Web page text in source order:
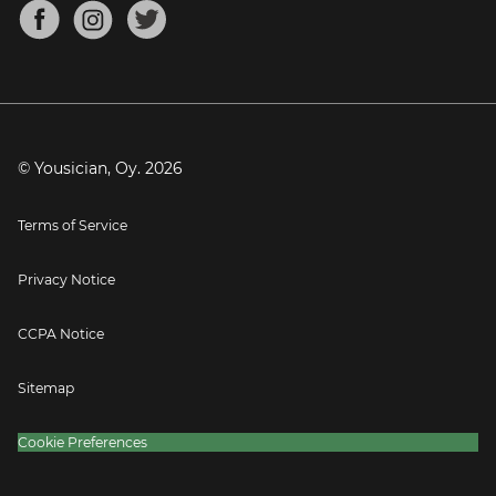
Mandolin Tuner
Blog
Press
© Yousician, Oy. 2026
Terms of Service
Privacy Notice
CCPA Notice
Sitemap
Cookie Preferences